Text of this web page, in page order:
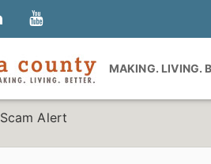
MAKING. LIVING.
Scam Alert